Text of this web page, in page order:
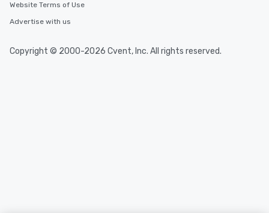
Website Terms of Use
Advertise with us
Copyright © 2000-2026 Cvent, Inc. All rights reserved.